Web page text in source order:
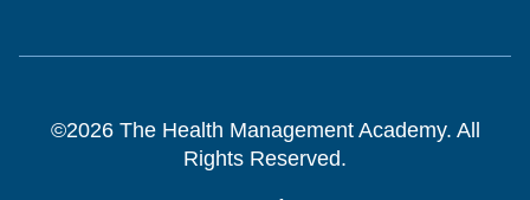
©2026The Health Management Academy. All
Rights Reserved.